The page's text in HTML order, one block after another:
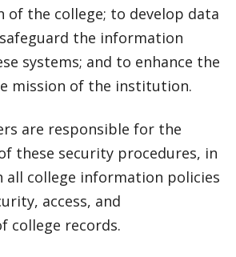
of the college; to develop data
the information
systems; and to enhance the
mission of the institution.
are responsible for the
these security procedures, in
all college information policies
access, and
college records.